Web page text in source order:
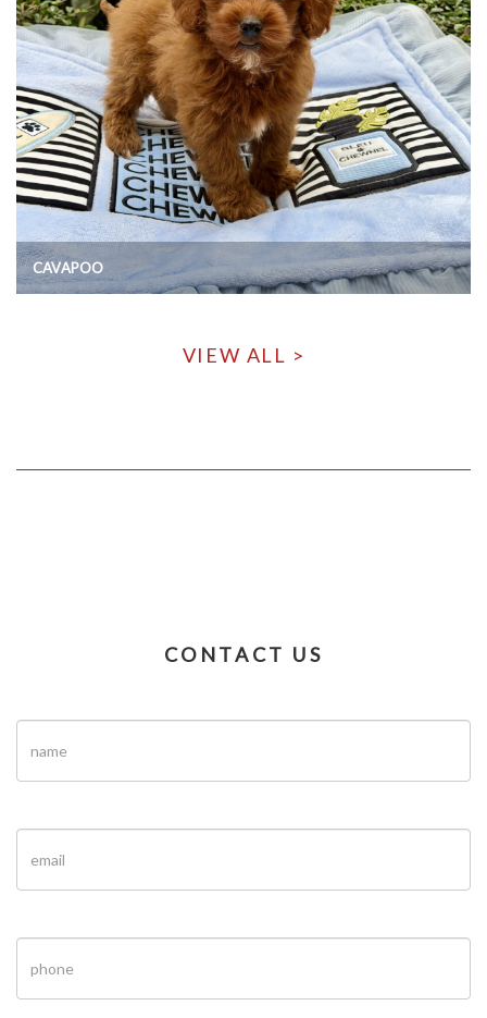
CAVAPOO
VIEW ALL >
CONTACT US